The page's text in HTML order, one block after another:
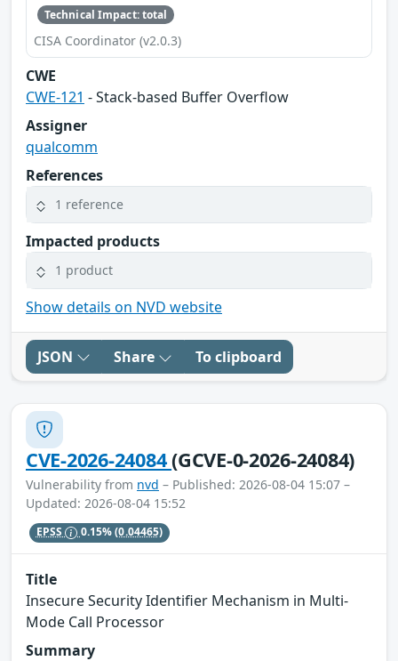
Technical Impact: total
CISA Coordinator (v2.0.3)
CWE
CWE-121 - Stack-based Buffer Overflow
Assigner
qualcomm
References
1 reference
Impacted products
1 product
Show details on NVD website
JSON Share To clipboard
CVE-2026-24084(GCVE-0-2026-24084)
Vulnerability from nvd – Published: 2026-08-04 15:07 –
Updated: 2026-08-04 15:52
EPSS 0.15%(0.04465)
Title
Insecure Security Identifier Mechanism in Multi-
Mode Call Processor
Summary